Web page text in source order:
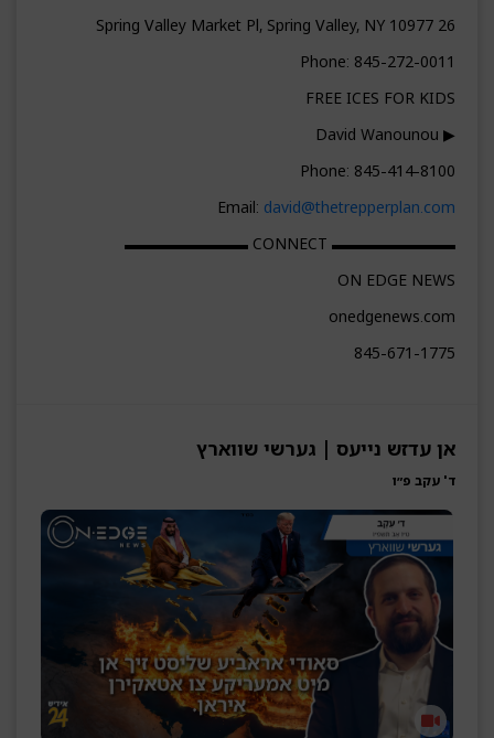
26 Spring Valley Market Pl, Spring Valley, NY 10977
Phone: 845-272-0011
FREE ICES FOR KIDS
▶ David Wanounou
Phone: 845-414-8100
Email: david@thetrepperplan.com
▬▬▬▬▬▬▬▬ CONNECT ▬▬▬▬▬▬▬▬
ON EDGE NEWS
onedgenews.com
845-671-1775
אן עדזש נייעס | גערשי שווארץ
ד' עקב פ״ו